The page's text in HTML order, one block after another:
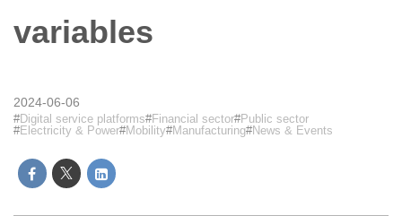
variables
2024-06-06
Digital service platforms Financial sector Public sector
Electricity & Power Mobility Manufacturing News & Events